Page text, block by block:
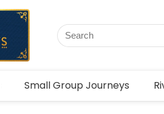
Small Group Journeys